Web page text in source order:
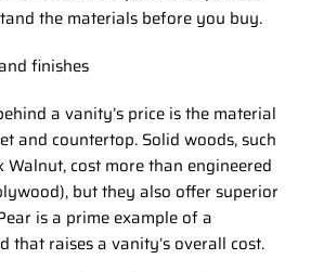
the materials before you buy.
finishes
a vanity’s price is the material
and countertop. Solid woods, such
Walnut, cost more than engineered
but they also offer superior
is a prime example of a
that raises a vanity’s overall cost.